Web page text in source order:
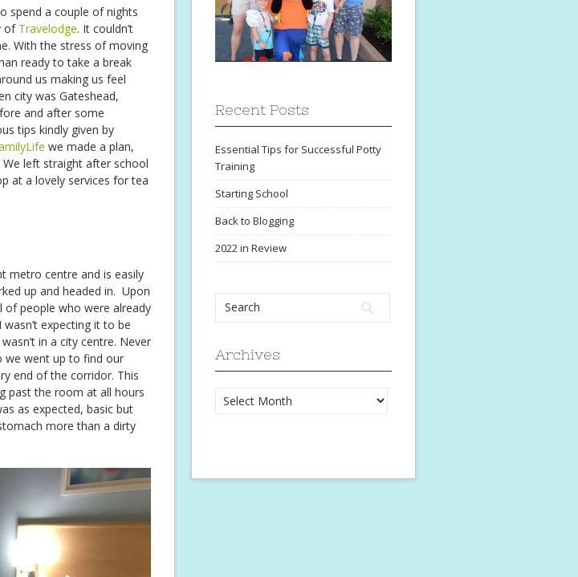
spend a couple of nights
of Travelodge. It couldn’t
With the stress of moving
ready to take a break
us making us feel
city was Gateshead,
and after some
tips kindly given by
we made a plan,
left straight after school
at a lovely services for tea
metro centre and is easily
up and headed in. Upon
of people who were already
expecting it to be
in a city centre. Never
we went up to find our
end of the corridor. This
past the room at all hours
as expected, basic but
more than a dirty
Recent Posts
Essential Tips for Successful Potty
Training
Starting School
Back to Blogging
2022 in Review
Archives
Archives